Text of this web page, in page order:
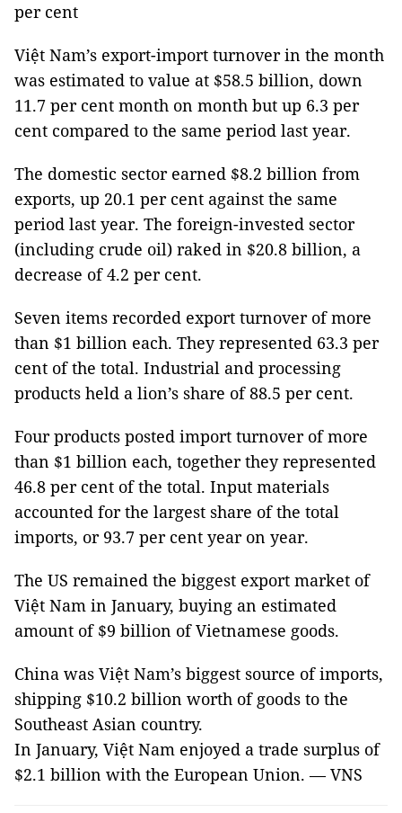
per cent
Việt Nam’s export-import turnover in the month
was estimated to value at $58.5 billion, down
11.7 per cent month on month but up 6.3 per
cent compared to the same period last year.
The domestic sector earned $8.2 billion from
exports, up 20.1 per cent against the same
period last year. The foreign-invested sector
(including crude oil) raked in $20.8 billion, a
decrease of 4.2 per cent.
Seven items recorded export turnover of more
than $1 billion each. They represented 63.3 per
cent of the total. Industrial and processing
products held a lion’s share of 88.5 per cent.
Four products posted import turnover of more
than $1 billion each, together they represented
46.8 per cent of the total. Input materials
accounted for the largest share of the total
imports, or 93.7 per cent year on year.
The US remained the biggest export market of
Việt Nam in January, buying an estimated
amount of $9 billion of Vietnamese goods.
China was Việt Nam’s biggest source of imports,
shipping $10.2 billion worth of goods to the
Southeast Asian country.
In January, Việt Nam enjoyed a trade surplus of
$2.1 billion with the European Union. — VNS